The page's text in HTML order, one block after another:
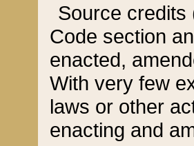
Source credits
Code section
enacted,
With very few
laws or other
enacting and